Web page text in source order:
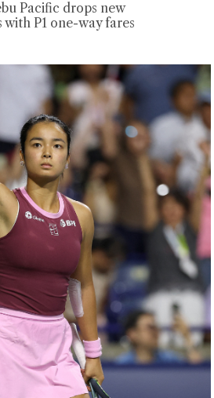
Pacific drops new
P1 one-way fares